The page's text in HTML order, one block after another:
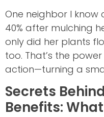
One neighbor I
40% after mulching
only did her plants
too. That’s the
action—turning a
Secrets
Benefits: